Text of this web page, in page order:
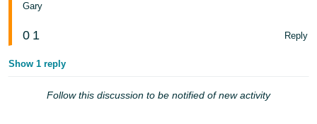
Gary
0 1 Reply
Show 1 reply
Follow this discussion to be notified of new activity